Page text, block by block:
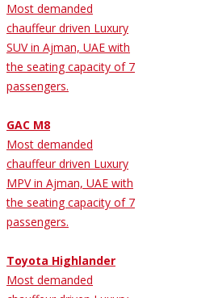
Most demanded
chauffeur driven Luxury
SUV in Ajman, UAE with
the seating capacity of 7
passengers.
GAC M8
Most demanded
chauffeur driven Luxury
MPV in Ajman, UAE with
the seating capacity of 7
passengers.
Toyota Highlander
Most demanded